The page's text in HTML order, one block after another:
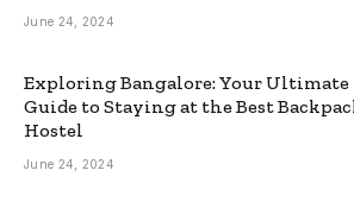
June 24, 2024
Exploring Bangalore: Your Ultimate
Guide to Staying at the Best
Hostel
June 24, 2024